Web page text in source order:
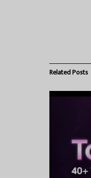
RelatedPosts